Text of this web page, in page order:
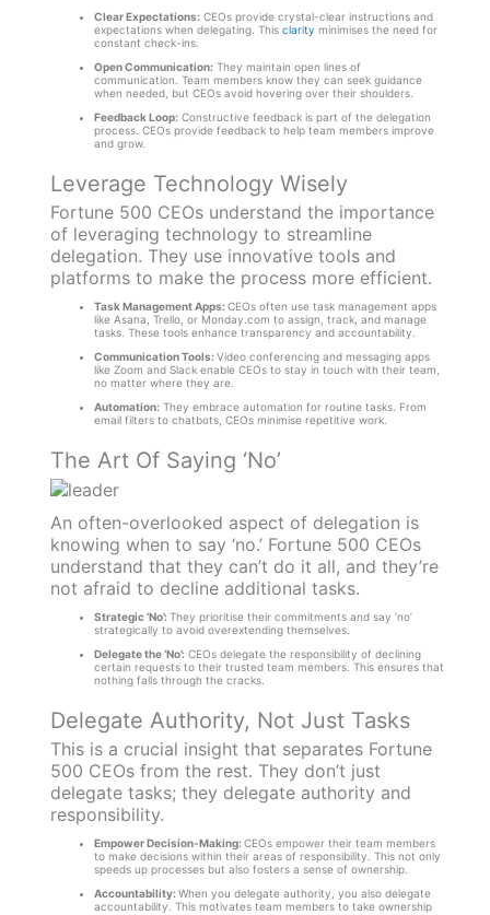
Clear Expectations:CEOs provide crystal-clear instructions and
expectations when delegating. This clarity minimises the need for
constant check-ins.
Open Communication:They maintain open lines of
communication. Team members know they can seek guidance
when needed, but CEOs avoid hovering over their shoulders.
Feedback Loop:Constructive feedback is part of the delegation
process. CEOs provide feedback to help team members improve
and grow.
Leverage Technology Wisely
Fortune 500 CEOs understand the importance
of leveraging technology to streamline
delegation. They use innovative tools and
platforms to make the process more efficient.
Task Management Apps:CEOs often use task management apps
like Asana, Trello, or Monday.com to assign, track, and manage
tasks. These tools enhance transparency and accountability.
Communication Tools:Video conferencing and messaging apps
like Zoom and Slack enable CEOs to stay in touch with their team,
no matter where they are.
Automation:They embrace automation for routine tasks. From
email filters to chatbots, CEOs minimise repetitive work.
The Art Of Saying ‘No’
An often-overlooked aspect of delegation is
knowing when to say ‘no.’ Fortune 500 CEOs
understand that they can’t do it all, and they’re
not afraid to decline additional tasks.
Strategic ‘No’:They prioritise their commitments and say ‘no’
strategically to avoid overextending themselves.
Delegate the ‘No’:CEOs delegate the responsibility of declining
certain requests to their trusted team members. This ensures that
nothing falls through the cracks.
Delegate Authority, Not Just Tasks
This is a crucial insight that separates Fortune
500 CEOs from the rest. They don’t just
delegate tasks; they delegate authority and
responsibility.
Empower Decision-Making:CEOs empower their team members
to make decisions within their areas of responsibility. This not only
speeds up processes but also fosters a sense of ownership.
Accountability:When you delegate authority, you also delegate
accountability. This motivates team members to take ownership